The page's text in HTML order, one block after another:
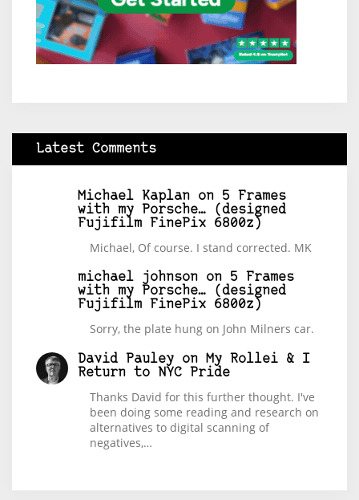
Latest Comments
Michael Kaplan on 5 Frames
with my Porsche… (designed
Fujifilm FinePix 6800z)
Michael, Of course. I stand corrected. MK
michael johnson on 5 Frames
with my Porsche… (designed
Fujifilm FinePix 6800z)
Sorry, the plate hung on John Milners car.
David Pauley on My Rollei & I
Return to NYC Pride
Thanks David for this further thought. I've
been doing some reading and research on
alternatives to digital scanning of
negatives,…